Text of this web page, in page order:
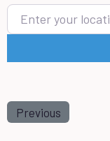
Enter your location
Previous